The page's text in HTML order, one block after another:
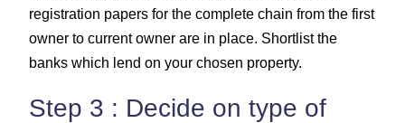
registration papers for the complete chain from the first
owner to current owner are in place. Shortlist the
banks which lend on your chosen property.
Step 3 : Decide on type of